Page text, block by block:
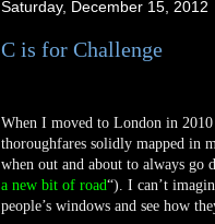
Saturday, December 15, 2012
C is for Challenge
When I moved to London in
thoroughfares solidly mapped in
when out and about to always go
a new bit of road“). I can’t
people’s windows and see how